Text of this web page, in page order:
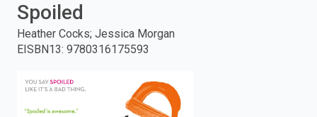
and
press
enter
Spoiled
Heather Cocks; Jessica Morgan
EISBN13: 9780316175593